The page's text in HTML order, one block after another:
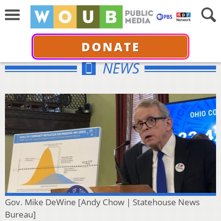
DONATE
NEWS
Gov. Mike DeWine [Andy Chow | Statehouse News
Bureau]